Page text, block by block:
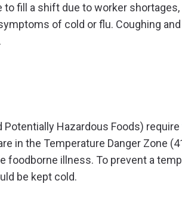
fill a shift due to worker shortages,
of cold or flu. Coughing
Hazardous Foods) require
in the Temperature Danger Zone
foodborne illness. To prevent a
be kept cold.